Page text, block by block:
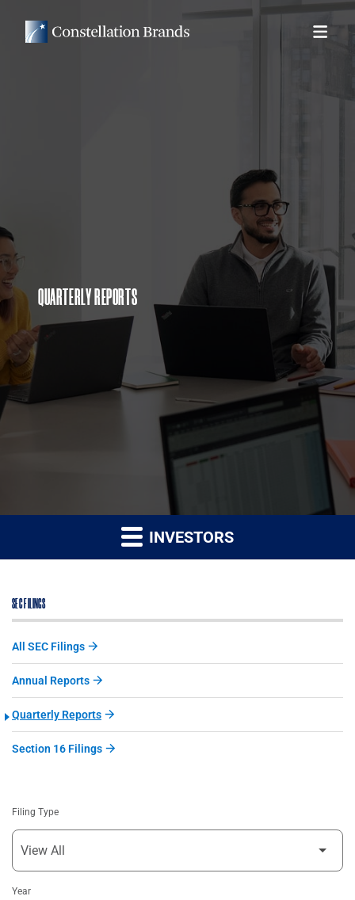
QUARTERLY REPORTS
INVESTORS
SEC FILINGS
All SEC Filings
Annual Reports
Quarterly Reports
Section 16 Filings
Filing Type
Year